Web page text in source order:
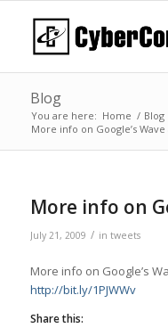
Blog
You are here: Home / Blog
More info on Google’s
More info on
July 21, 2009 / in tweets
More info on Google’s
http://bit.ly/1PJWWv
Share this: